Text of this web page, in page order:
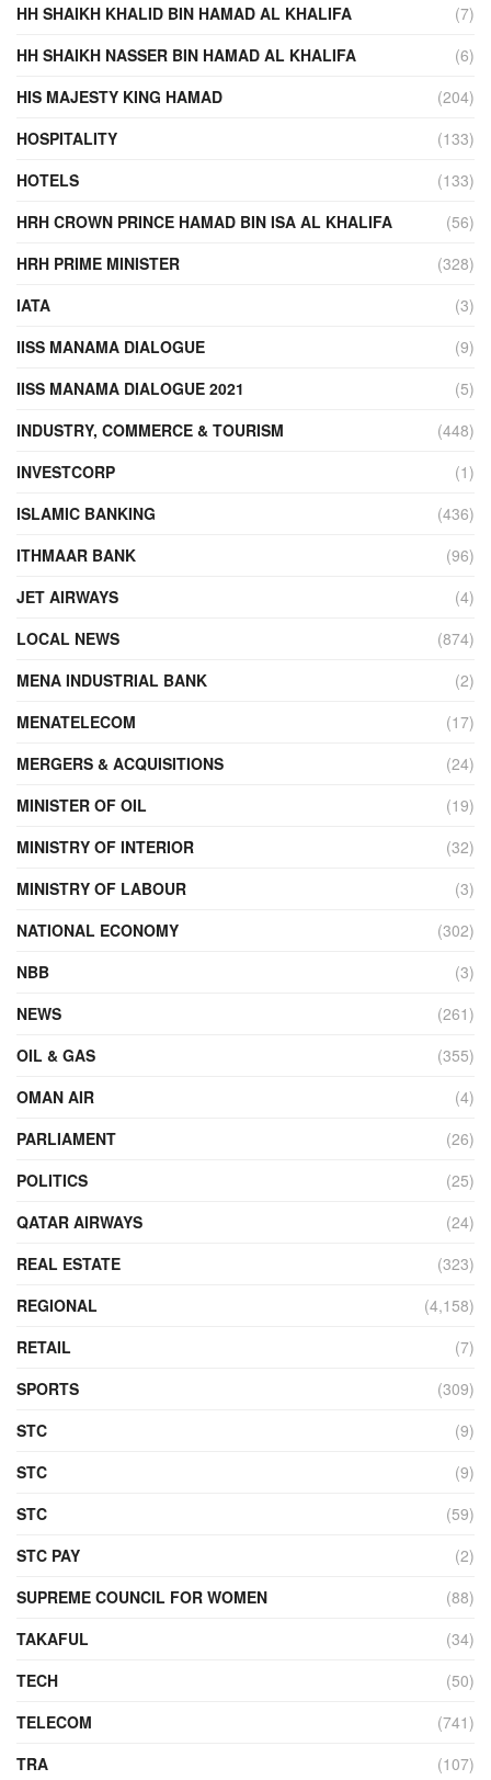
HH SHAIKH KHALID BIN HAMAD AL KHALIFA
(7)
HH SHAIKH NASSER BIN HAMAD AL KHALIFA
(6)
HIS MAJESTY KING HAMAD
(204)
HOSPITALITY
(133)
HOTELS
(133)
HRH CROWN PRINCE HAMAD BIN ISA AL KHALIFA
(56)
HRH PRIME MINISTER
(328)
IATA
(3)
IISS MANAMA DIALOGUE
(9)
IISS MANAMA DIALOGUE 2021
(5)
INDUSTRY, COMMERCE & TOURISM
(448)
INVESTCORP
(1)
ISLAMIC BANKING
(436)
ITHMAAR BANK
(96)
JET AIRWAYS
(4)
LOCAL NEWS
(874)
MENA INDUSTRIAL BANK
(2)
MENATELECOM
(17)
MERGERS & ACQUISITIONS
(24)
MINISTER OF OIL
(19)
MINISTRY OF INTERIOR
(32)
MINISTRY OF LABOUR
(3)
NATIONAL ECONOMY
(302)
NBB
(3)
NEWS
(261)
OIL & GAS
(355)
OMAN AIR
(4)
PARLIAMENT
(26)
POLITICS
(25)
QATAR AIRWAYS
(24)
REAL ESTATE
(323)
REGIONAL
(4,158)
RETAIL
(7)
SPORTS
(309)
STC
(9)
STC
(9)
STC
(59)
STC PAY
(2)
SUPREME COUNCIL FOR WOMEN
(88)
TAKAFUL
(34)
TECH
(50)
TELECOM
(741)
TRA
(107)